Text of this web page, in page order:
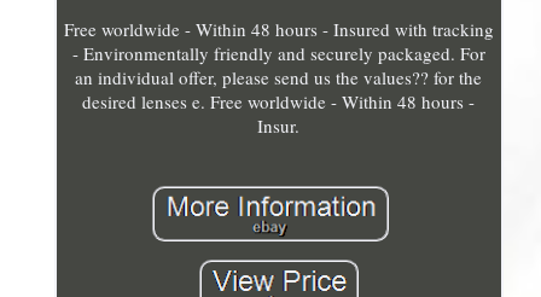
Free worldwide - Within 48 hours - Insured with tracking
- Environmentally friendly and securely packaged. For
an individual offer, please send us the values?? for the
desired lenses e. Free worldwide - Within 48 hours -
Insur.